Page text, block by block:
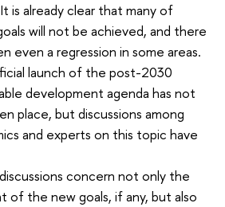
is already clear that many of
will not be achieved, and there
even a regression in some areas.
launch of the post-2030
development agenda has not
place, but discussions among
and experts on this topic have
concern not only the
of the new goals, if any, but also